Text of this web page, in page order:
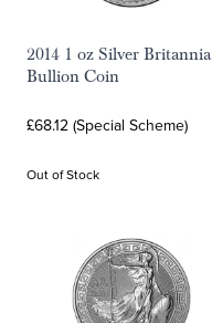
2014 1 oz Silver Britannia
Bullion Coin
£68.12 (Special Scheme)
Out of Stock